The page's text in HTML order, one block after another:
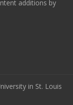
additions by
in St. Louis